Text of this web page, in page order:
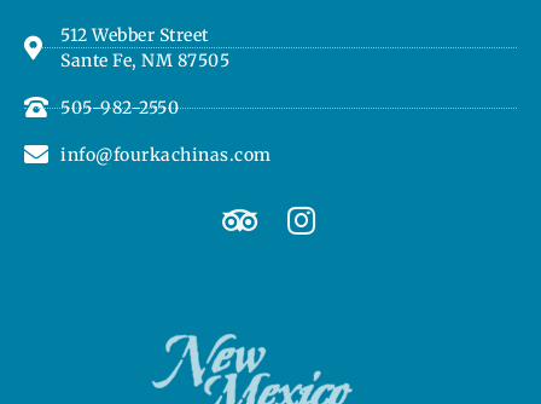
512 Webber Street
Sante Fe, NM 87505
505-982-2550
info@fourkachinas.com
T
r
d
v
I
n
g
r